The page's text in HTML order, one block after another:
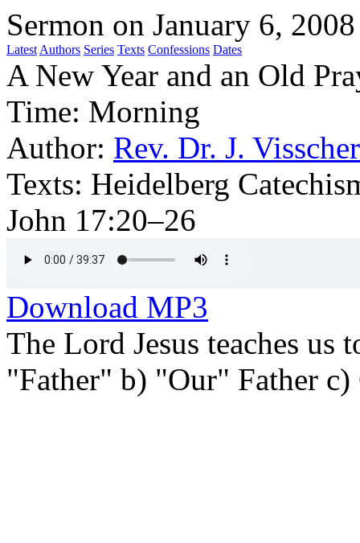
Sermon on January 6, 2008
Latest Authors Series Texts Confessions Dates
A New Year and an Old
Time: Morning
Author: Rev. Dr. J. Visscher
Texts: Heidelberg
John 17:20–26
Download MP3
The Lord Jesus teaches
"Father" b) "Our" Father